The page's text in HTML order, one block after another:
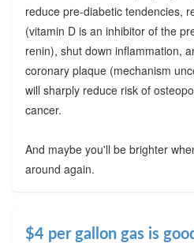
reduce pre-diabetic tendencies,
(vitamin D is an inhibitor of the
renin), shut down inflammation,
coronary plaque (mechanism
will sharply reduce risk of
cancer.
And maybe you'll be brighter
around again.
$4 per gallon gas is